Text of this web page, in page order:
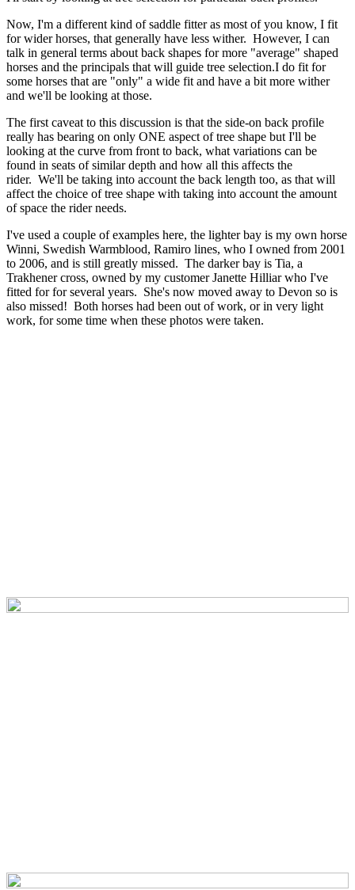
Now, I'm a different kind of saddle fitter as most of you know, I fit
for wider horses, that generally have less wither. However, I can
talk in general terms about back shapes for more "average" shaped
horses and the principals that will guide tree selection.I do fit for
some horses that are "only" a wide fit and have a bit more wither
and we'll be looking at those.
The first caveat to this discussion is that the side-on back profile
really has bearing on only ONE aspect of tree shape but I'll be
looking at the curve from front to back, what variations can be
found in seats of similar depth and how all this affects the
rider. We'll be taking into account the back length too, as that will
affect the choice of tree shape with taking into account the amount
of space the rider needs.
I've used a couple of examples here, the lighter bay is my own horse
Winni, Swedish Warmblood, Ramiro lines, who I owned from 2001
to 2006, and is still greatly missed. The darker bay is Tia, a
Trakhener cross, owned by my customer Janette Hilliar who I've
fitted for for several years. She's now moved away to Devon so is
also missed! Both horses had been out of work, or in very light
work, for some time when these photos were taken.